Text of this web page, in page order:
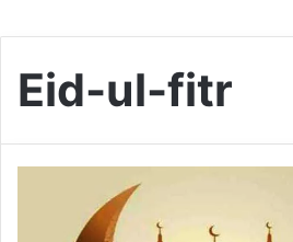
Eid-ul-fitr